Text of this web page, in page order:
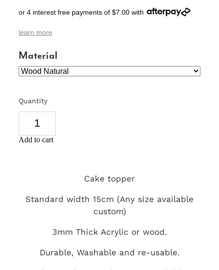
SIGNS & PLAQUES
TEACHER GIFTS
WEDDING & ENGAGEMENT
3D PRINTED PRODUCTS
or 4 interest free payments of $7.00 with
learn more
Material
Quantity
Add to cart
Cake topper
Standard width 15cm (Any size available
custom)
3mm Thick Acrylic or wood.
Durable, Washable and re-usable.